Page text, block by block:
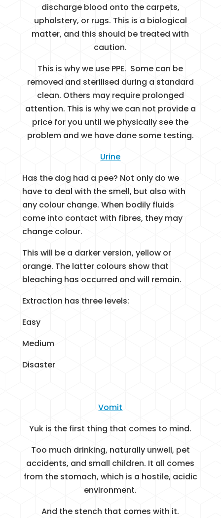
discharge blood onto the carpets,
upholstery, or rugs. This is a biological
matter, and this should be treated with
caution.
This is why we use PPE. Some can be
removed and sterilised during a standard
clean. Others may require prolonged
attention. This is why we can not provide a
price for you until we physically see the
problem and we have done some testing.
Urine
Has the dog had a pee? Not only do we
have to deal with the smell, but also with
any colour change. When bodily fluids
come into contact with fibres, they may
change colour.
This will be a darker version, yellow or
orange. The latter colours show that
bleaching has occurred and will remain.
Extraction has three levels:
Easy
Medium
Disaster
Vomit
Yuk is the first thing that comes to mind.
Too much drinking, naturally unwell, pet
accidents, and small children. It all comes
from the stomach, which is a hostile, acidic
environment.
And the stench that comes with it.